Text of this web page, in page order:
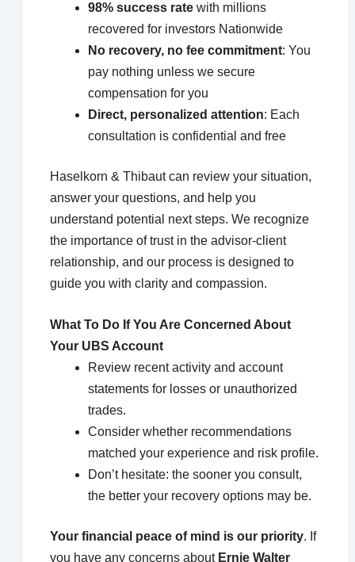
98% success ratewith millions
recovered for investors Nationwide
No recovery, no fee commitment: You
pay nothing unless we secure
compensation for you
Direct, personalized attention: Each
consultation is confidential and free
Haselkorn & Thibaut can review your situation,
answer your questions, and help you
understand potential next steps. We recognize
the importance of trust in the advisor-client
relationship, and our process is designed to
guide you with clarity and compassion.
What To Do If You Are Concerned About
Your UBS Account
Review recent activity and account
statements for losses or unauthorized
trades.
Consider whether recommendations
matched your experience and risk profile.
Don’t hesitate: the sooner you consult,
the better your recovery options may be.
Your financial peace of mind is our priority. If
you have any concerns about Ernie Walter